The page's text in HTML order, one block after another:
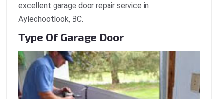
excellent garage door repair service in
Aylechootlook, BC.
Type Of Garage Door